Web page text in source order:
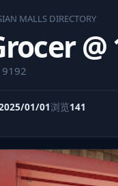
MALLS DIRECTORY
01/01浏览141